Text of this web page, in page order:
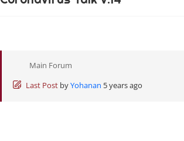
Main Forum
Last Post byYohanan 5 years ago